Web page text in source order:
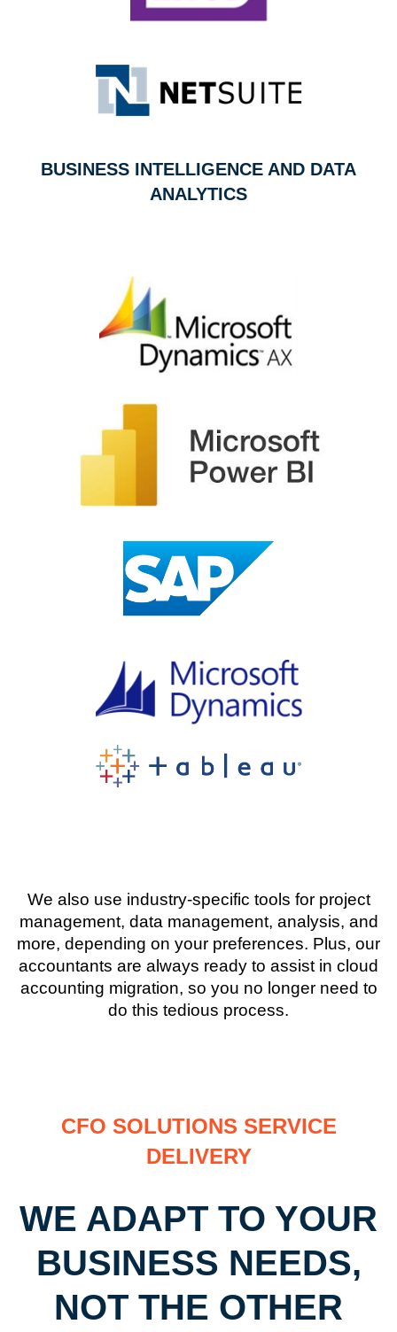
BUSINESS INTELLIGENCE AND DATA
ANALYTICS
We also use industry-specific tools for project
management, data management, analysis, and
more, depending on your preferences. Plus, our
accountants are always ready to assist in cloud
accounting migration, so you no longer need to
do this tedious process.
CFO SOLUTIONS SERVICE
DELIVERY
WE ADAPT TO YOUR
BUSINESS NEEDS,
NOT THE OTHER